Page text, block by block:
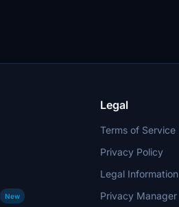
New
Legal
Terms of Service
Privacy Policy
Legal Information
Privacy Manager